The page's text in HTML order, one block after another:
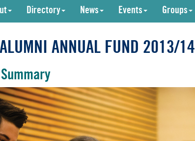
Directory News Events Groups
ALUMNI ANNUAL FUND 2013/14